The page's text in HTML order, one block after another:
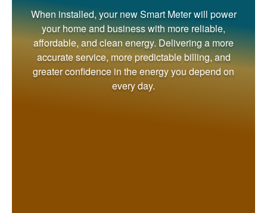
When installed, your new Smart Meter will power
your home and business with more reliable,
affordable, and clean energy. Delivering a more
accurate service, more predictable billing, and
greater confidence in the energy you depend on
every day.